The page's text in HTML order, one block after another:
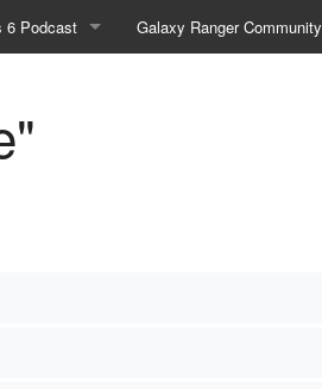
6 Podcast
Character Translator
Galaxy Ranger Community